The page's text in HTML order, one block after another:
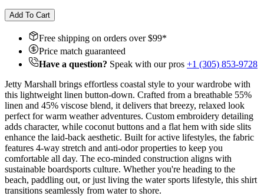
Add To Cart
Free shipping on orders over $99*
Price match guaranteed
Have a question? Speak with our pros +1 (305) 853-9728
Jetty Marshall brings effortless coastal style to your wardrobe with
this lightweight linen button-down. Crafted from a breathable 55%
linen and 45% viscose blend, it delivers that breezy, relaxed look
perfect for warm weather adventures. Custom embroidery detailing
adds character, while coconut buttons and a flat hem with side slits
enhance the laid-back aesthetic. Built for active lifestyles, the fabric
features 4-way stretch and anti-odor properties to keep you
comfortable all day. The eco-minded construction aligns with
sustainable boardsports culture. Whether you're heading to the
beach, paddling out, or just living the water sports lifestyle, this shirt
transitions seamlessly from water to shore.